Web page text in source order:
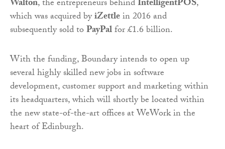
Walton, the entrepreneurs behindIntelligentPOS,
which was acquired byiZettlein 2016 and
subsequently sold toPayPalfor £1.6 billion.
With the funding, Boundary intends to open up
several highly skilled new jobs in software
development, customer support and marketing within
its headquarters, which will shortly be located within
the new state-of-the-art offices at WeWork in the
heart of Edinburgh.